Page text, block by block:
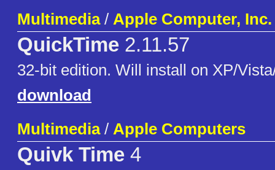
Multimedia/ Apple Computer, Inc.
QuickTime 2.11.57
32-bit edition. Will install on XP/
download
Multimedia/ Apple Computers
Quivk Time 4